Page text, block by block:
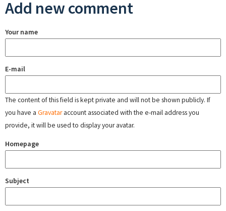
Add new comment
Your name
E-mail
The content of this field is kept private and will not be shown publicly. If
you have a Gravataraccount associated with the e-mail address you
provide, it will be used to display your avatar.
Homepage
Subject